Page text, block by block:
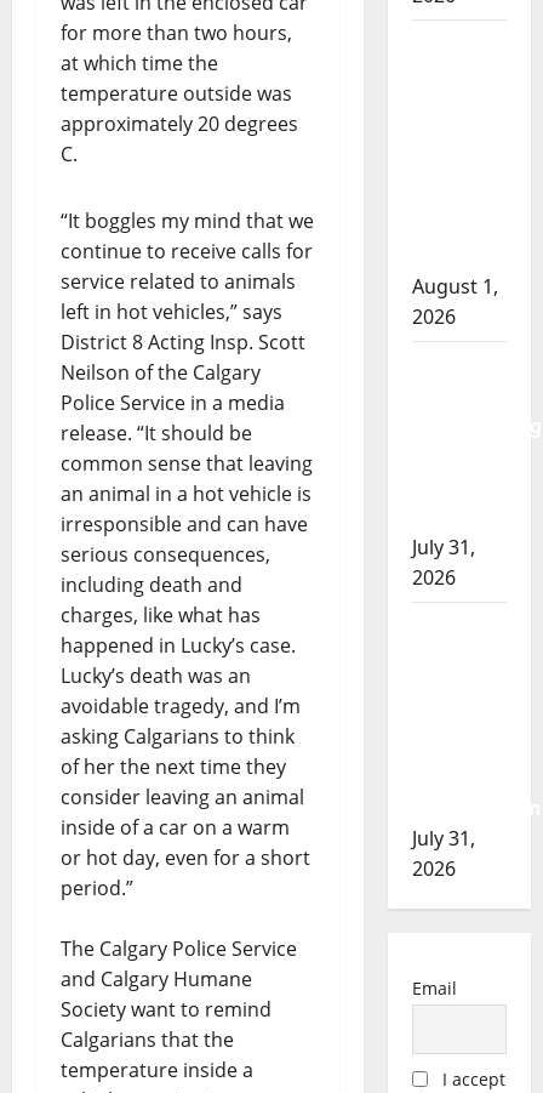
for more than two hours,
at which time the
temperature outside was
approximately 20 degrees
C.
“It boggles my mind that we
continue to receive calls for
service related to animals
left in hot vehicles,” says
District 8 Acting Insp. Scott
Neilson of the Calgary
Police Service in a media
release. “It should be
common sense that leaving
an animal in a hot vehicle is
irresponsible and can have
serious consequences,
including death and
charges, like what has
happened in Lucky’s case.
Lucky’s death was an
avoidable tragedy, and I’m
asking Calgarians to think
of her the next time they
consider leaving an animal
inside of a car on a warm
or hot day, even for a short
period.”
The Calgary Police Service
and Calgary Humane
Society want to remind
Calgarians that the
temperature inside a
August 1,
2026
July 31,
2026
July 31,
2026
Email
I accept